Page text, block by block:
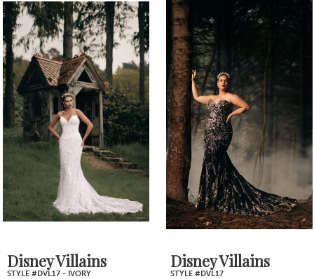
Related
Products
Carousel
Skip
to
end
1
2
3
4
6
7
Disney Villains
STYLE #DVL17
Disney Villains
STYLE #DVL14 - IVORY